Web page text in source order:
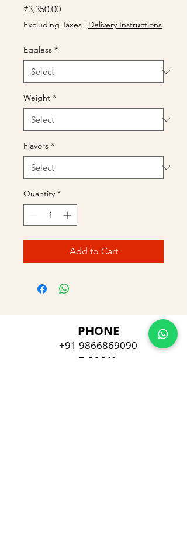
₹3,350.00Price
Excluding Taxes | Delivery Instructions
Eggless *
Weight *
Flavors *
Quantity *
Add to Cart
PHONE
+91 9866869090
E-MAIL